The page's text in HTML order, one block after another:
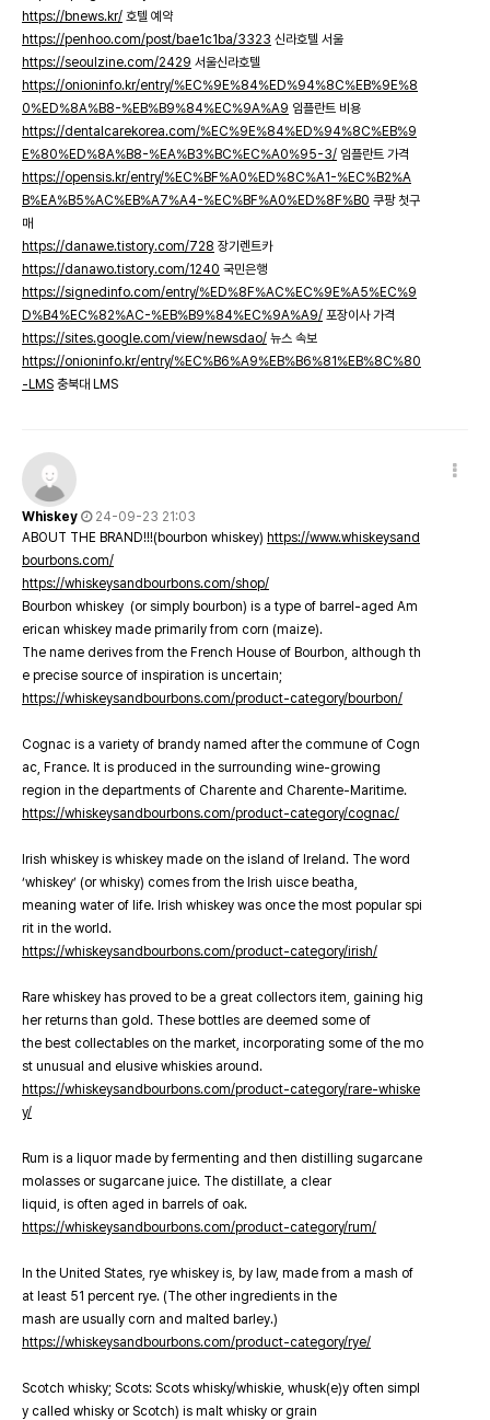
https://bnews.kr/ 호텔 예약
https://penhoo.com/post/bae1c1ba/3323 신라호텔 서울
https://seoulzine.com/2429 서울신라호텔
https://onioninfo.kr/entry/%EC%9E%84%ED%94%8C%EB%9E%8
0%ED%8A%B8-%EB%B9%84%EC%9A%A9 임플란트 비용
https://dentalcarekorea.com/%EC%9E%84%ED%94%8C%EB%9
E%80%ED%8A%B8-%EA%B3%BC%EC%A0%95-3/ 임플란트 가격
https://opensis.kr/entry/%EC%BF%A0%ED%8C%A1-%EC%B2%A
B%EA%B5%AC%EB%A7%A4-%EC%BF%A0%ED%8F%B0 쿠팡 첫구
매
https://danawe.tistory.com/728 장기렌트카
https://danawo.tistory.com/1240 국민은행
https://signedinfo.com/entry/%ED%8F%AC%EC%9E%A5%EC%9
D%B4%EC%82%AC-%EB%B9%84%EC%9A%A9/ 포장이사 가격
https://sites.google.com/view/newsdao/ 뉴스 속보
https://onioninfo.kr/entry/%EC%B6%A9%EB%B6%81%EB%8C%80
-LMS 충북대 LMS
Whiskey
24-09-23 21:03
ABOUT THE BRAND!!!(bourbon whiskey) https://www.whiskeysand
bourbons.com/
https://whiskeysandbourbons.com/shop/
Bourbon whiskey (or simply bourbon) is a type of barrel-aged Am
erican whiskey made primarily from corn (maize).
The name derives from the French House of Bourbon, although th
e precise source of inspiration is uncertain;
https://whiskeysandbourbons.com/product-category/bourbon/
Cognac is a variety of brandy named after the commune of Cogn
ac, France. It is produced in the surrounding wine-growing
region in the departments of Charente and Charente-Maritime.
https://whiskeysandbourbons.com/product-category/cognac/
Irish whiskey is whiskey made on the island of Ireland. The word
‘whiskey’ (or whisky) comes from the Irish uisce beatha,
meaning water of life. Irish whiskey was once the most popular spi
rit in the world.
https://whiskeysandbourbons.com/product-category/irish/
Rare whiskey has proved to be a great collectors item, gaining hig
her returns than gold. These bottles are deemed some of
the best collectables on the market, incorporating some of the mo
st unusual and elusive whiskies around.
https://whiskeysandbourbons.com/product-category/rare-whiske
y/
Rum is a liquor made by fermenting and then distilling sugarcane
molasses or sugarcane juice. The distillate, a clear
liquid, is often aged in barrels of oak.
https://whiskeysandbourbons.com/product-category/rum/
In the United States, rye whiskey is, by law, made from a mash of
at least 51 percent rye. (The other ingredients in the
mash are usually corn and malted barley.)
https://whiskeysandbourbons.com/product-category/rye/
Scotch whisky; Scots: Scots whisky/whiskie, whusk(e)y often simpl
y called whisky or Scotch) is malt whisky or grain